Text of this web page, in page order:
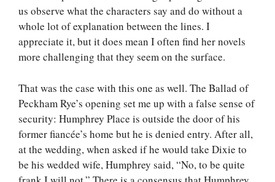
us observe what the characters say and do without a
whole lot of explanation between the lines. I
appreciate it, but it does mean I often find her novels
more challenging that they seem on the surface.
That was the case with this one as well. The Ballad of
Peckham Rye’s opening set me up with a false sense of
security: Humphrey Place is outside the door of his
former fiancée’s home but he is denied entry. After all,
at the wedding, when asked if he would take Dixie to
be his wedded wife, Humphrey said, “No, to be quite